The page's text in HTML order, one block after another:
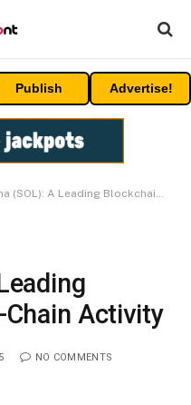
Publish Advertise!
A Leading Blockchain in On-Chain Activity
Chain Activity
NO COMMENTS